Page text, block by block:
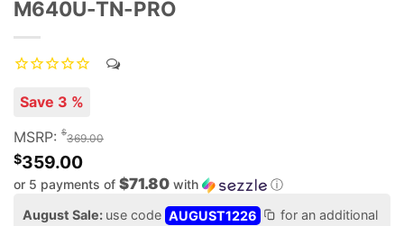
M640U-TN-PRO
Save 3 %
MSRP: $369.00
$359.00
or 5 payments of $71.80 with ⓘ
August Sale: use code AUGUST1226
for an additional